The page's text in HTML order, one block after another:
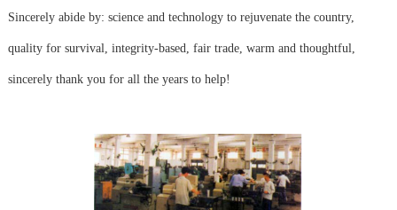
Sincerely abide by: science and technology to rejuvenate the country,
quality for survival, integrity-based, fair trade, warm and thoughtful,
sincerely thank you for all the years to help!